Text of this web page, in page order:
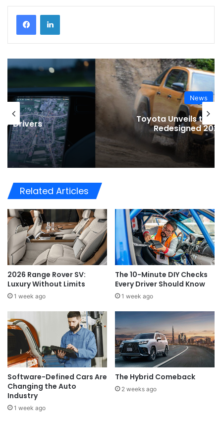
News
Toyota Unveils the Completely
Redesigned 2026 Hilux
Related Articles
2026 Range Rover SV:
Luxury Without Limits
1 week ago
The 10-Minute DIY Checks
Every Driver Should Know
1 week ago
Software-Defined Cars Are
Changing the Auto
Industry
1 week ago
The Hybrid Comeback
2 weeks ago